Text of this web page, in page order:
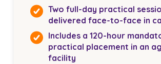
Two full-day practical
delivered face-to-face in
Includes a 120-hour
practical placement in an
facility